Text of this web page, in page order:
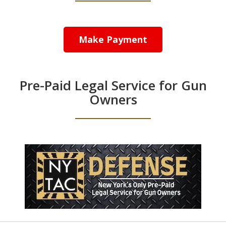
Make Payment
Pre-Paid Legal Service for Gun
Owners